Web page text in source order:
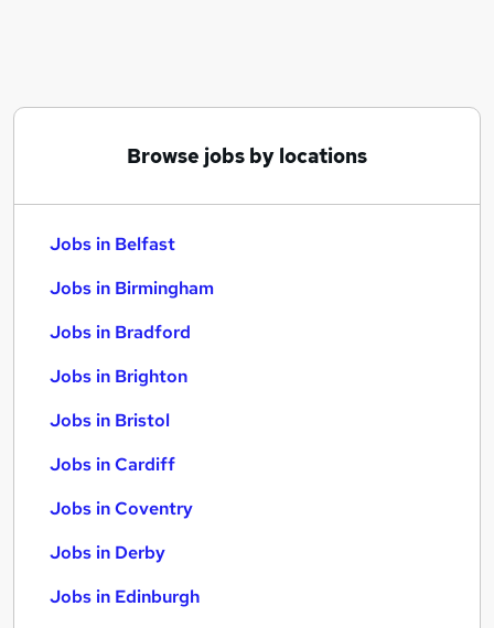
Browse jobs by locations
Jobs in Belfast
Jobs in Birmingham
Jobs in Bradford
Jobs in Brighton
Jobs in Bristol
Jobs in Cardiff
Jobs in Coventry
Jobs in Derby
Jobs in Edinburgh